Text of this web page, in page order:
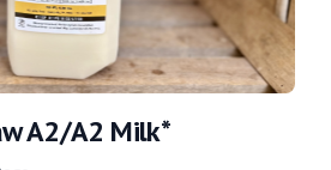
A2/A2 Milk*